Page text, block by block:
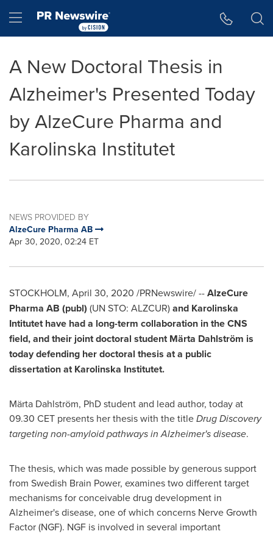
Hamburger menu
A New Doctoral Thesis in
Alzheimer's Presented Today
by AlzeCure Pharma and
Karolinska Institutet
NEWS PROVIDED BY
AlzeCure Pharma AB
Apr 30, 2020, 02:24 ET
STOCKHOLM, April 30, 2020 /PRNewswire/ --AlzeCure
Pharma AB (publ) (UN STO: ALZCUR)and Karolinska
Intitutet have had a long-term collaboration in the CNS
field, and their joint doctoral student Märta Dahlström is
today defending her doctoral thesis at a public
dissertation atKarolinska Institutet.
Märta Dahlström, PhD student and lead author, today at
09.30 CET presents her thesis with the titleDrug Discovery
targeting non-amyloid pathways in Alzheimer's disease.
The thesis, which was made possible by generous support
from Swedish Brain Power, examines two different target
mechanisms for conceivable drug development in
Alzheimer's disease, one of which concerns Nerve Growth
Factor (NGF). NGF is involved in several important